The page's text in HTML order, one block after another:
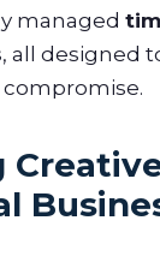
managed
, all designed